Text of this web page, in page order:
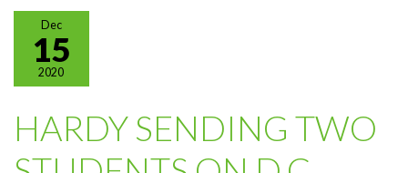
To
Weather;
Business
Dec
15
2020
HARDY SENDING TWO